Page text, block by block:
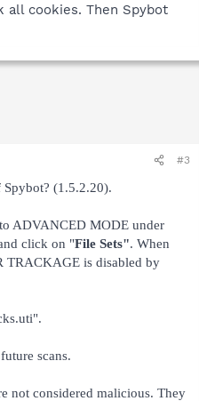
all cookies. Then Spybot
#3
(1.5.2.20).
ADVANCED MODE under
click on "File Sets". When
TRACKAGE is disabled by
scans.
not considered malicious. They